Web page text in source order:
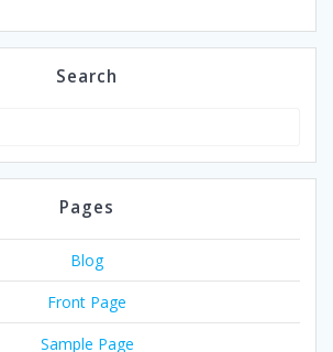
Search
Pages
Blog
Front Page
Sample Page